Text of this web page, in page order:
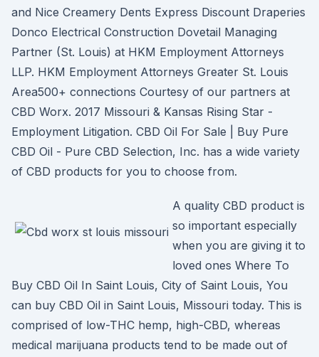
and Nice Creamery Dents Express Discount Draperies
Donco Electrical Construction Dovetail Managing
Partner (St. Louis) at HKM Employment Attorneys
LLP. HKM Employment Attorneys Greater St. Louis
Area500+ connections Courtesy of our partners at
CBD Worx. 2017 Missouri & Kansas Rising Star -
Employment Litigation. CBD Oil For Sale | Buy Pure
CBD Oil - Pure CBD Selection, Inc. has a wide variety
of CBD products for you to choose from.
A quality CBD product is
so important especially
when you are giving it to
loved ones Where To
Buy CBD Oil In Saint Louis, City of Saint Louis, You
can buy CBD Oil in Saint Louis, Missouri today. This is
comprised of low-THC hemp, high-CBD, whereas
medical marijuana products tend to be made out of